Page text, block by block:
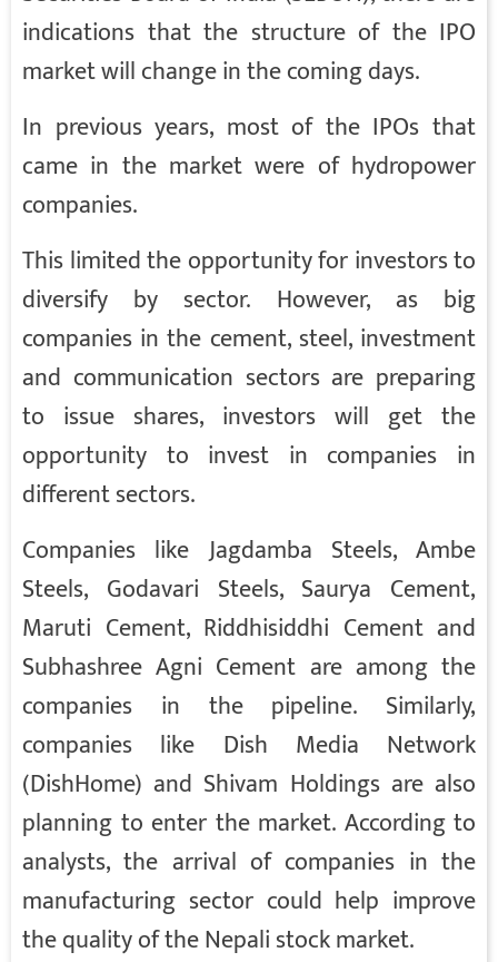
indications that the structure of the IPO
market will change in the coming days.
In previous years, most of the IPOs that
came in the market were of hydropower
companies.
This limited the opportunity for investors to
diversify by sector. However, as big
companies in the cement, steel, investment
and communication sectors are preparing
to issue shares, investors will get the
opportunity to invest in companies in
different sectors.
Companies like Jagdamba Steels, Ambe
Steels, Godavari Steels, Saurya Cement,
Maruti Cement, Riddhisiddhi Cement and
Subhashree Agni Cement are among the
companies in the pipeline. Similarly,
companies like Dish Media Network
(DishHome) and Shivam Holdings are also
planning to enter the market. According to
analysts, the arrival of companies in the
manufacturing sector could help improve
the quality of the Nepali stock market.